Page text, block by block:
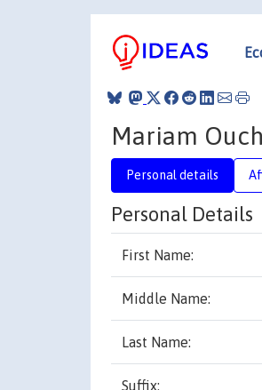
Mariam
Personal details
Personal Details
First Name:
Middle Name:
Last Name:
Suffix: